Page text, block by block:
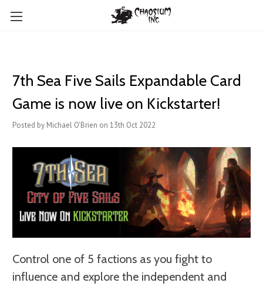
7th Sea Five Sails Expandable Card
Game is now live on Kickstarter!
Posted by Michael O'Brien on 13th Oct 2022
Control one of 5 factions as you fight to
influence and explore the independent and